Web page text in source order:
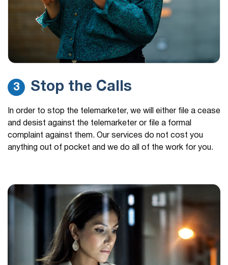
3 Stop the Calls
In order to stop the telemarketer, we will either file a cease
and desist against the telemarketer or file a formal
complaint against them. Our services do not cost you
anything out of pocket and we do all of the work for you.